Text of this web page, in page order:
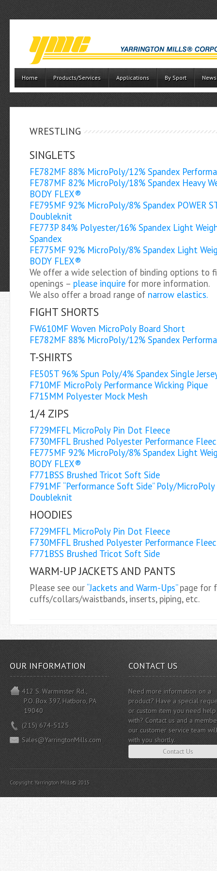
Home Products/Services Applications By Sport News
WRESTLING
SINGLETS
FE782MF 88% MicroPoly/12% Spandex
FE787MF 82% MicroPoly/18% Spandex Heavy
BODY FLEX®
FE795MF 92% MicroPoly/8% Spandex POWER
Doubleknit
FE773P 84% Polyester/16% Spandex Light
Spandex
FE775MF 92% MicroPoly/8% Spandex Light
BODY FLEX®
We offer a wide selection of binding options to
openings – please inquire for more information.
We also offer a broad range of narrow elastics.
FIGHT SHORTS
FW610MF Woven MicroPoly Board Short
FE782MF 88% MicroPoly/12% Spandex
T-SHIRTS
FE505T 96% Spun Poly/4% Spandex Single
F710MF MicroPoly Performance Wicking Pique
F715MM Polyester Mock Mesh
1/4 ZIPS
F729MFFL MicroPoly Pin Dot Fleece
F730MFFL Brushed Polyester Performance
FE775MF 92% MicroPoly/8% Spandex Light
BODY FLEX®
F771BSS Brushed Tricot Soft Side
F791MF “Performance Soft Side” Poly/
Doubleknit
HOODIES
F729MFFL MicroPoly Pin Dot Fleece
F730MFFL Brushed Polyester Performance
F771BSS Brushed Tricot Soft Side
WARM-UP JACKETS AND PANTS
Please see our “Jackets and Warm-Ups”page for
cuffs/collars/waistbands, inserts, piping, etc.
OUR INFORMATION
412 S. Warminster Rd.,
P.O. Box 397, Hatboro, PA
19040
(215) 674-5125
Sales@YarringtonMills.com
CONTACT US
Need more information on a
product? Have a special
or custom item you need help
with? Contact us and a
our customer service team
with you shortly.
Contact Us
Copyright Yarrington Mills© 2015